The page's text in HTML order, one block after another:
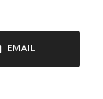
EMAIL